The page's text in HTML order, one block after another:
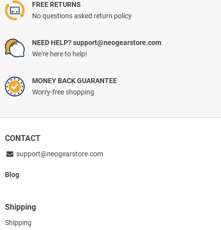
FREE RETURNS
No questions asked return policy
NEED HELP? support@neogearstore.com
We're here to help!
MONEY BACK GUARANTEE
Worry-free shopping
CONTACT
support@neogearstore.com
Blog
Shipping
Shipping